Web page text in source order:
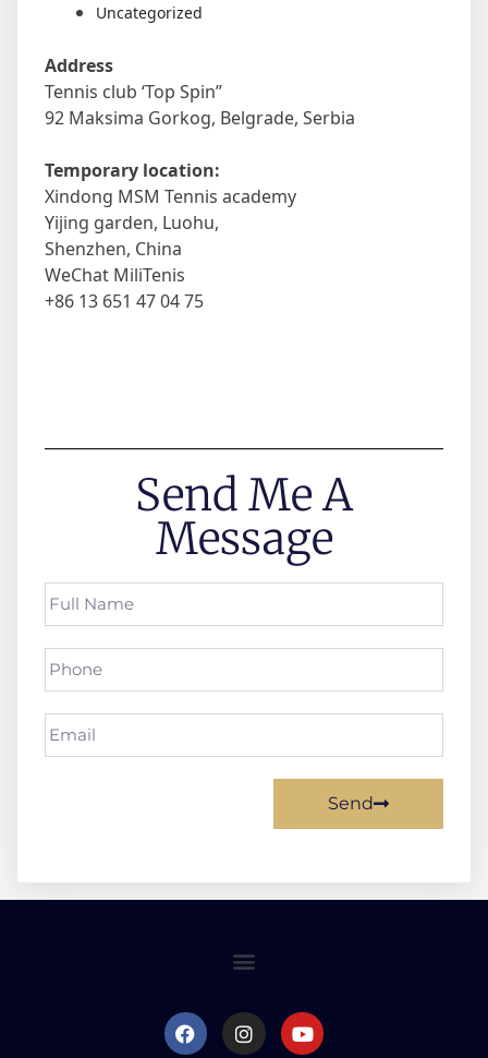
Uncategorized
Address
Tennis club ‘Top Spin”
92 Maksima Gorkog, Belgrade, Serbia
Temporary location:
Xindong MSM Tennis academy
Yijing garden, Luohu,
Shenzhen, China
WeChat MiliTenis
+86 13 651 47 04 75
Send Me A
Message
Send